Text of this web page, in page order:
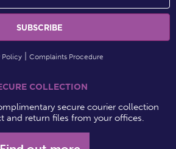
Policy Complaints Procedure
COLLECTION
secure courier collection
and return files from your offices.